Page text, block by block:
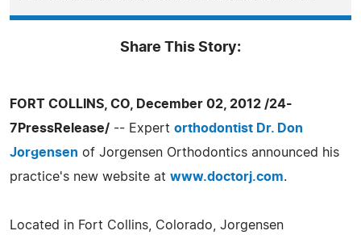
Share This Story:
FORT COLLINS, CO, December 02, 2012 /24-
7PressRelease/ -- Expert orthodontist Dr. Don
Jorgensen of Jorgensen Orthodontics announced his
practice's new website at www.doctorj.com.
Located in Fort Collins, Colorado, Jorgensen